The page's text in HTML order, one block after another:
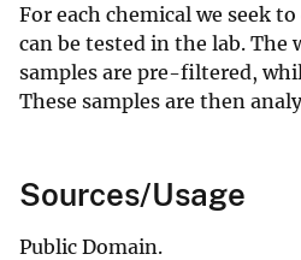
For each chemical we seek
can be tested in the lab.
samples are pre-filtered,
These samples are then
Sources/Usage
Public Domain.